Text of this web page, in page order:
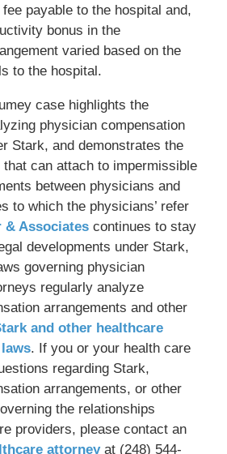
payable to the hospital and,
bonus in the
varied based on the
to the hospital.
case highlights the
physician compensation
Stark, and demonstrates the
can attach to impermissible
between physicians and
to which the physicians’ refer
& Associatescontinues to stay
developments under Stark,
governing physician
regularly analyze
arrangements and other
and other healthcare
. If you or your health care
regarding Stark,
arrangements, or other
the relationships
providers, please contact an
attorneyat (248) 544-